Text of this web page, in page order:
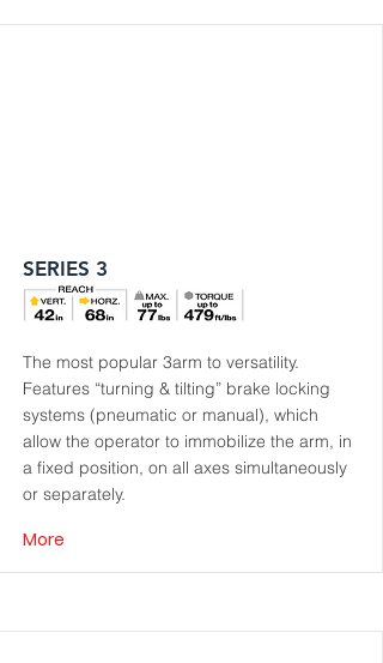
SERIES 3
The most popular 3arm to versatility.
Features “turning & tilting” brake locking
systems (pneumatic or manual), which
allow the operator to immobilize the arm, in
a fixed position, on all axes simultaneously
or separately.
More